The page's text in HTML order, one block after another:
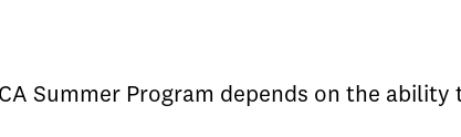
Summer Program depends on the